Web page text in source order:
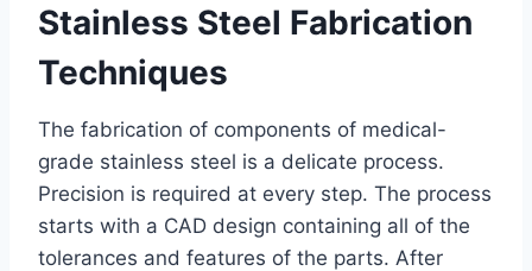
Stainless Steel Fabrication
Techniques
The fabrication of components of medical-
grade stainless steel is a delicate process.
Precision is required at every step. The process
starts with a CAD design containing all of the
tolerances and features of the parts. After